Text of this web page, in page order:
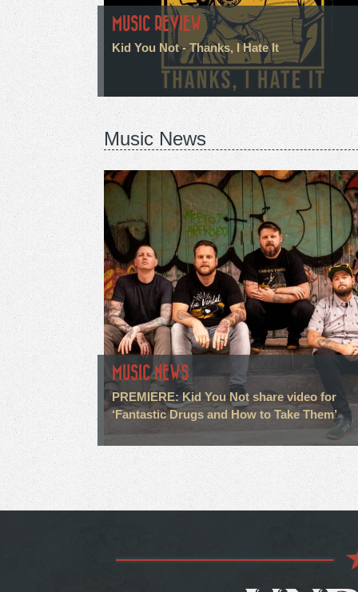
MUSIC REVIEW
Kid You Not - Thanks, I Hate It
Music News
MUSIC NEWS
PREMIERE: Kid You Not share video for
‘Fantastic Drugs and How to Take Them’